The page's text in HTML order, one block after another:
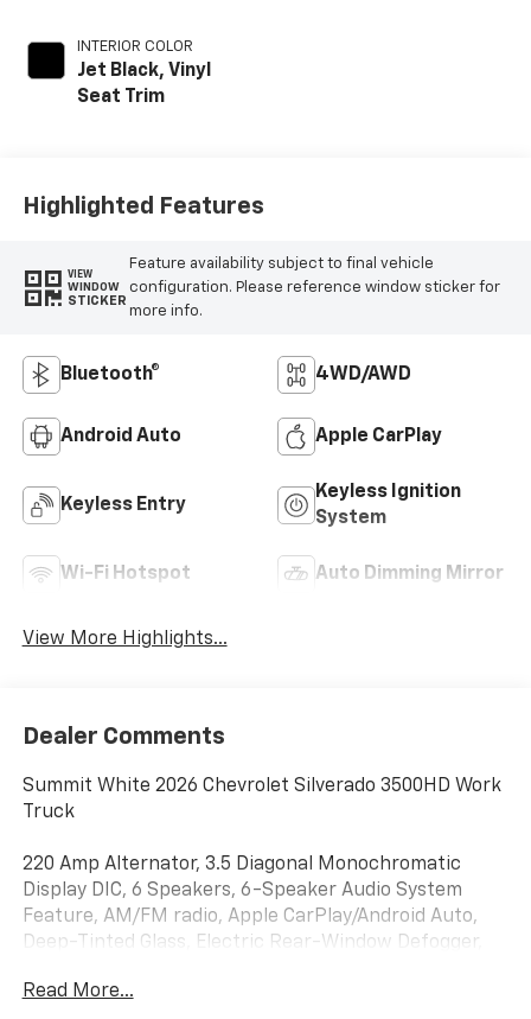
INTERIOR COLOR
Jet Black, Vinyl
Seat Trim
Highlighted Features
VIEW
WINDOW
STICKER
Feature availability subject to final vehicle
configuration. Please reference window sticker for
more info.
Bluetooth® 4WD/AWD
Android Auto Apple CarPlay
Keyless Entry
Keyless Ignition
System
Wi-Fi Hotspot Auto Dimming Mirror
View More Highlights...
Dealer Comments
Summit White 2026 Chevrolet Silverado 3500HD Work
Truck
220 Amp Alternator, 3.5 Diagonal Monochromatic
Display DIC, 6 Speakers, 6-Speaker Audio System
Feature, AM/FM radio, Apple CarPlay/Android Auto,
Deep-Tinted Glass, Electric Rear-Window Defogger,
Vision Camera, Outside Power-Adjustable Mirrors,
Read More...